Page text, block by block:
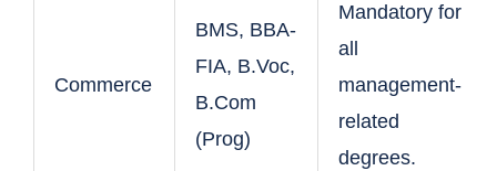
Commerce
BMS, BBA-
FIA, B.Voc,
B.Com
(Prog)
Mandatory for
all
management-
related
degrees.